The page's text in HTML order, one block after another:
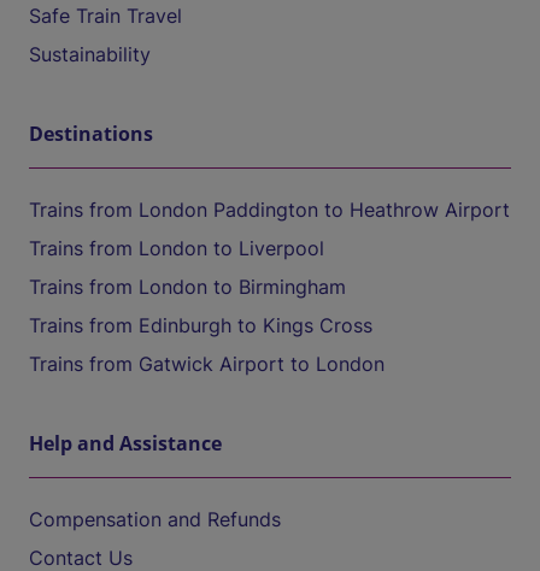
Safe Train Travel
Sustainability
Destinations
Trains from London Paddington to Heathrow Airport
Trains from London to Liverpool
Trains from London to Birmingham
Trains from Edinburgh to Kings Cross
Trains from Gatwick Airport to London
Help and Assistance
Compensation and Refunds
Contact Us